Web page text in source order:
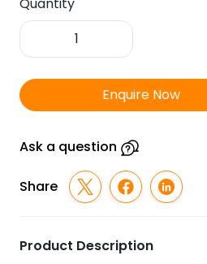
Grace
Suction
quantity
Enquire Now
Ask a question
Share
Product Description